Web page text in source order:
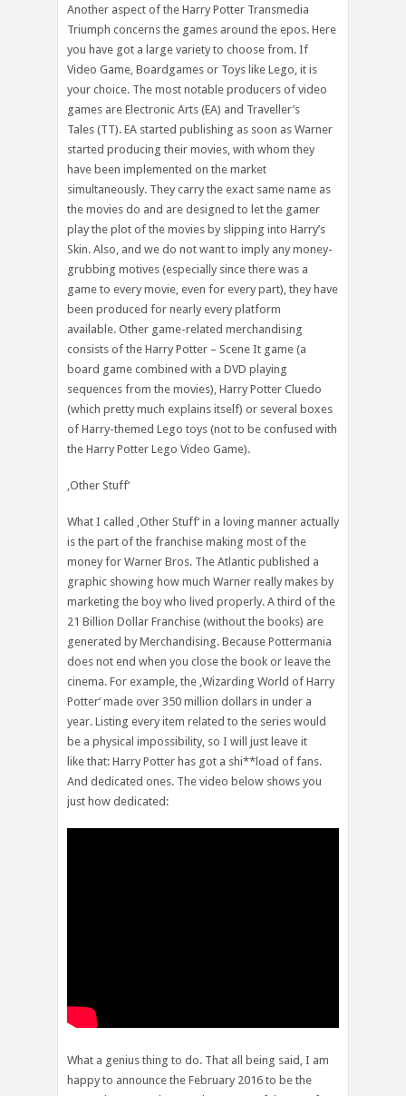
Another aspect of the Harry Potter Transmedia
Triumph concerns the games around the epos. Here
you have got a large variety to choose from. If
Video Game, Boardgames or Toys like Lego, it is
your choice. The most notable producers of video
games are Electronic Arts (EA) and Traveller’s
Tales (TT). EA started publishing as soon as Warner
started producing their movies, with whom they
have been implemented on the market
simultaneously. They carry the exact same name as
the movies do and are designed to let the gamer
play the plot of the movies by slipping into Harry’s
Skin. Also, and we do not want to imply any money-
grubbing motives (especially since there was a
game to every movie, even for every part), they have
been produced for nearly every platform
available. Other game-related merchandising
consists of the Harry Potter – Scene It game (a
board game combined with a DVD playing
sequences from the movies), Harry Potter Cluedo
(which pretty much explains itself) or several boxes
of Harry-themed Lego toys (not to be confused with
the Harry Potter Lego Video Game).
‚Other Stuff‘
What I called ‚Other Stuff‘ in a loving manner actually
is the part of the franchise making most of the
money for Warner Bros. The Atlantic published a
graphic showing how much Warner really makes by
marketing the boy who lived properly. A third of the
21 Billion Dollar Franchise (without the books) are
generated by Merchandising. Because Pottermania
does not end when you close the book or leave the
cinema. For example, the ‚Wizarding World of Harry
Potter‘ made over 350 million dollars in under a
year. Listing every item related to the series would
be a physical impossibility, so I will just leave it
like that: Harry Potter has got a shi**load of fans.
And dedicated ones. The video below shows you
just how dedicated:
What a genius thing to do. That all being said, I am
happy to announce the February 2016 to be the